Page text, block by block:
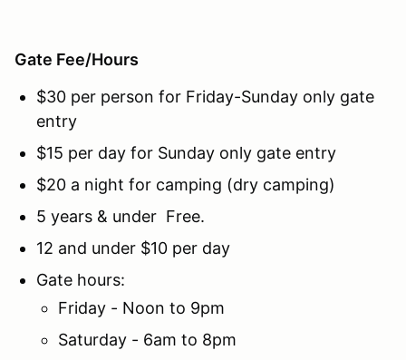
Gate Fee/Hours
$30 per person for Friday-Sunday only gate
entry
$15 per day for Sunday only gate entry
$20 a night for camping (dry camping)
5 years & under Free.
12 and under $10 per day
Gate hours:
Friday - Noon to 9pm
Saturday - 6am to 8pm